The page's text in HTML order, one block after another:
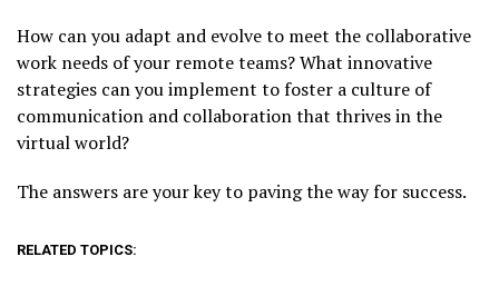
How can you adapt and evolve to meet the collaborative
work needs of your remote teams? What innovative
strategies can you implement to foster a culture of
communication and collaboration that thrives in the
virtual world?
The answers are your key to paving the way for success.
RELATED TOPICS: